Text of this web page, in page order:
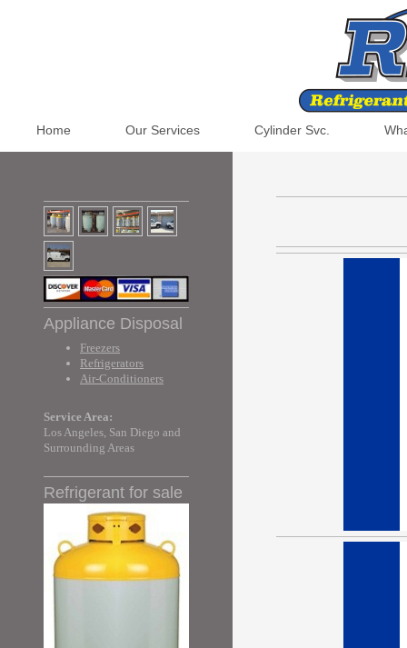
Home Our Services Cylinder Svc.
Appliance Disposal
Freezers
Refrigerators
Air-Conditioners
Service Area:
Los Angeles, San Diego and
Surrounding Areas
Refrigerant for sale